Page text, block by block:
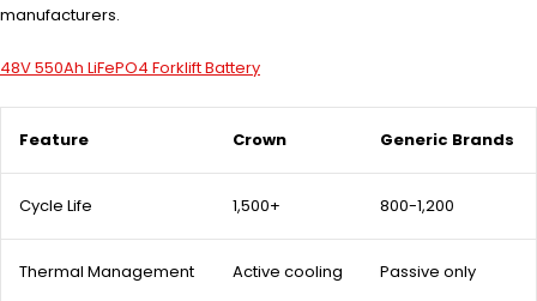
manufacturers.
48V 550Ah LiFePO4 Forklift Battery
Feature Crown Generic Brands
Cycle Life 1,500+ 800-1,200
Thermal Management Active cooling Passive only